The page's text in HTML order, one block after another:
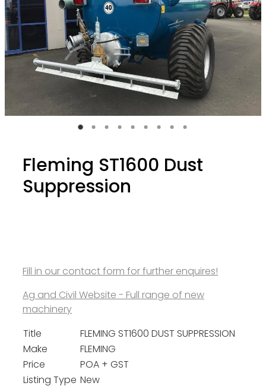
Fleming ST1600 Dust
Suppression
Fill in our contact form for further enquires!
Ag and Civil Website - Full range of new
machinery
Title
FLEMING ST1600 DUST SUPPRESSION
Make
FLEMING
Price
POA + GST
Listing Type New